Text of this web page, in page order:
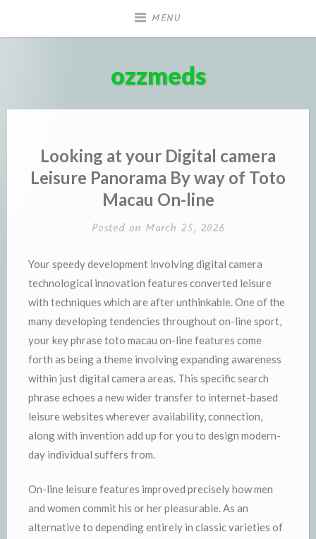
MENU
ozzmeds
Looking at your Digital camera
Leisure Panorama By way of Toto
Macau On-line
Posted on March 25, 2026
Your speedy development involving digital camera
technological innovation features converted leisure
with techniques which are after unthinkable. One of the
many developing tendencies throughout on-line sport,
your key phrase toto macau on-line features come
forth as being a theme involving expanding awareness
within just digital camera areas. This specific search
phrase echoes a new wider transfer to internet-based
leisure websites wherever availability, connection,
along with invention add up for you to design modern-
day individual suffers from.
On-line leisure features improved precisely how men
and women commit his or her pleasurable. As an
alternative to depending entirely in classic varieties of